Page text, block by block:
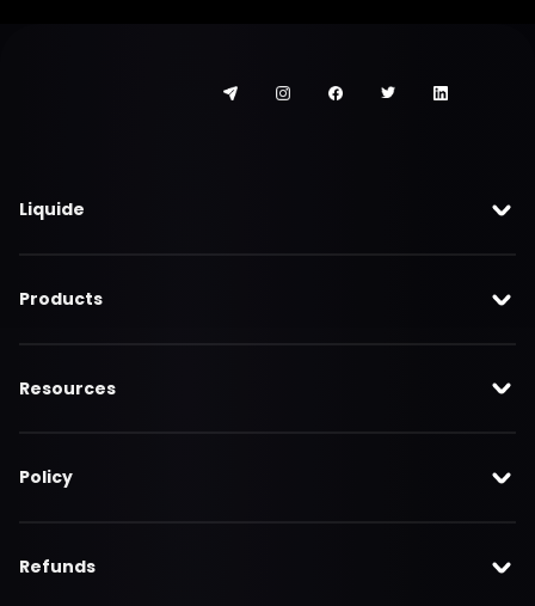
Liquide
Products
Resources
Policy
Refunds